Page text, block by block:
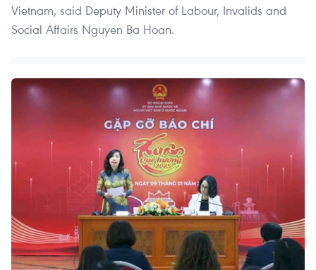
Vietnam, said Deputy Minister of Labour, Invalids and
Social Affairs Nguyen Ba Hoan.